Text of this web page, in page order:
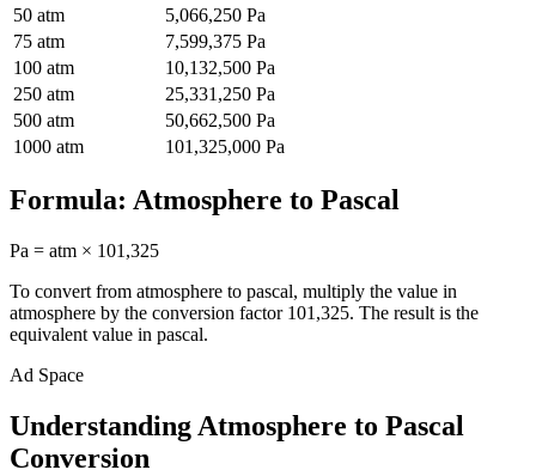
50 atm 5,066,250 Pa
75 atm 7,599,375 Pa
100 atm 10,132,500 Pa
250 atm 25,331,250 Pa
500 atm 50,662,500 Pa
1000 atm 101,325,000 Pa
Formula: Atmosphere to Pascal
Pa = atm × 101,325
To convert from atmosphere to pascal, multiply the value in
atmosphere by the conversion factor 101,325. The result is the
equivalent value in pascal.
Ad Space
Understanding Atmosphere to Pascal
Conversion